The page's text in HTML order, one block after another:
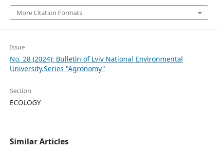
More Citation Formats
Issue
No. 28 (2024): Bulletin of Lviv National Environmental
University.Series "Agronomy"
Section
ECOLOGY
Similar Articles